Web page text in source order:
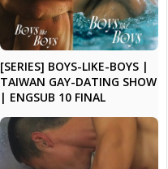
[SERIES] BOYS-LIKE-BOYS |
TAIWAN GAY-DATING SHOW
| ENGSUB 10 FINAL